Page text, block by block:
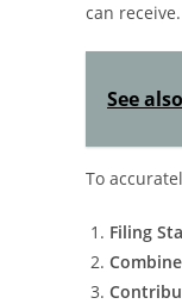
can
See also
To
Filing